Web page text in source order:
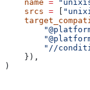
    name
=
    srcs
=
"//
    }),
)